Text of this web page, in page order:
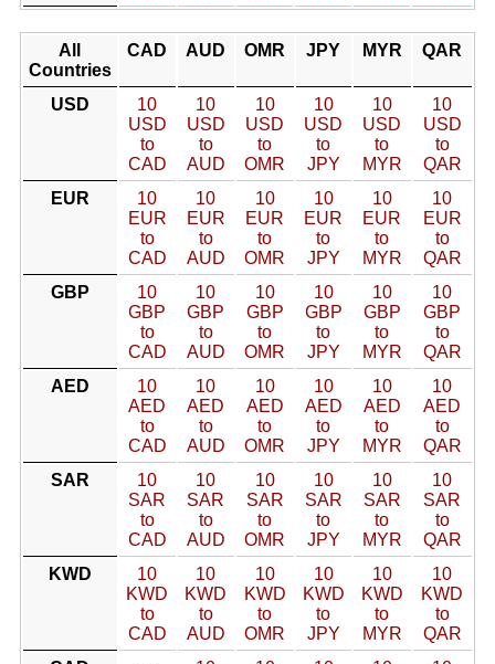
All
Countries
CAD AUD OMR JPY MYR QAR
USD
10
USD
to
CAD
10
USD
to
AUD
10
USD
to
OMR
10
USD
to
JPY
10
USD
to
MYR
10
USD
to
QAR
EUR
10
EUR
to
CAD
10
EUR
to
AUD
10
EUR
to
OMR
10
EUR
to
JPY
10
EUR
to
MYR
10
EUR
to
QAR
GBP
10
GBP
to
CAD
10
GBP
to
AUD
10
GBP
to
OMR
10
GBP
to
JPY
10
GBP
to
MYR
10
GBP
to
QAR
AED
10
AED
to
CAD
10
AED
to
AUD
10
AED
to
OMR
10
AED
to
JPY
10
AED
to
MYR
10
AED
to
QAR
SAR
10
SAR
to
CAD
10
SAR
to
AUD
10
SAR
to
OMR
10
SAR
to
JPY
10
SAR
to
MYR
10
SAR
to
QAR
KWD
10
KWD
to
CAD
10
KWD
to
AUD
10
KWD
to
OMR
10
KWD
to
JPY
10
KWD
to
MYR
10
KWD
to
QAR